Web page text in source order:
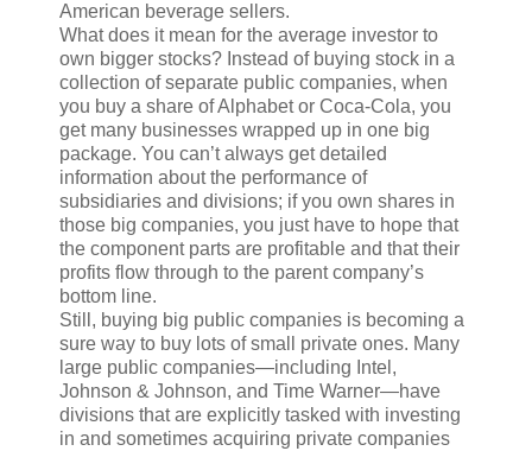
American beverage sellers.
What does it mean for the average investor to
own bigger stocks? Instead of buying stock in a
collection of separate public companies, when
you buy a share of Alphabet or Coca-Cola, you
get many businesses wrapped up in one big
package. You can’t always get detailed
information about the performance of
subsidiaries and divisions; if you own shares in
those big companies, you just have to hope that
the component parts are profitable and that their
profits flow through to the parent company’s
bottom line.
Still, buying big public companies is becoming a
sure way to buy lots of small private ones. Many
large public companies—including Intel,
Johnson & Johnson, and Time Warner—have
divisions that are explicitly tasked with investing
in and sometimes acquiring private companies